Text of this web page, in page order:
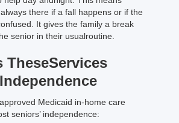
there if a fall happens or if the
It gives the family a break
senior in their usualroutine.
TheseServices
Medicaid in-home care
seniors’ independence: